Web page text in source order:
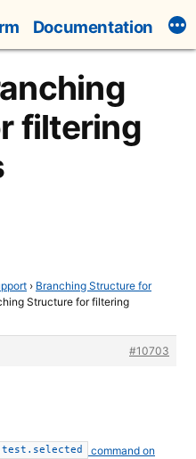
Documentation
filtering
› Branching Structure for
Structure for filtering
#10703
command on